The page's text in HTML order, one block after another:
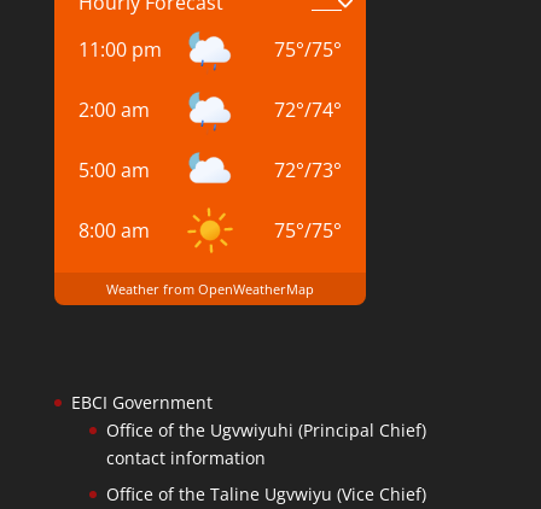
11:00 pm
75°/75°
2:00 am 72°/74°
5:00 am 72°/73°
8:00 am 75°/75°
Weather from OpenWeatherMap
EBCI Government
Office of the Ugvwiyuhi (Principal Chief)
contact information
Office of the Taline Ugvwiyu (Vice Chief)